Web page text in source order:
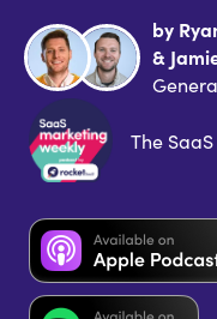
by
&
The